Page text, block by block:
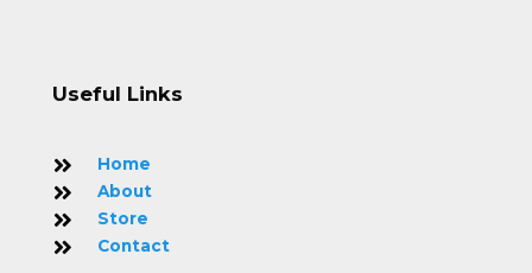
Useful Links
Home
About
Store
Contact